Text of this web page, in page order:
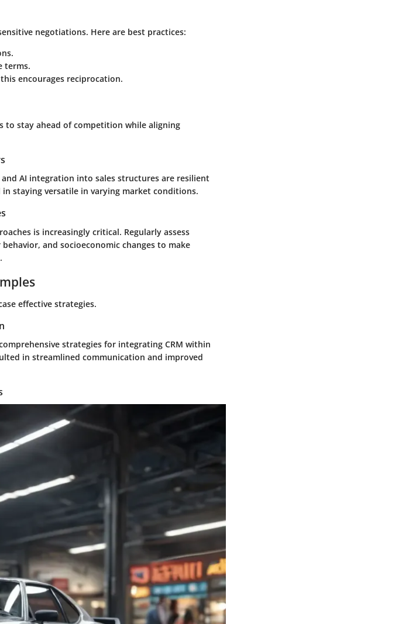
negotiations. Here are best practices:
terms.
encourages reciprocation.
to stay ahead of competition while aligning
AI integration into sales structures are resilient
staying versatile in varying market conditions.
is increasingly critical. Regularly assess
and socioeconomic changes to make
effective strategies.
strategies for integrating CRM within
in streamlined communication and improved